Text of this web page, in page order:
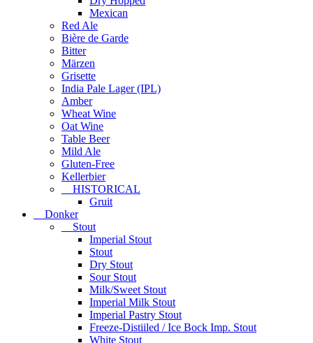
Mexican
Red Ale
Bière de Garde
Bitter
Märzen
Grisette
India Pale Lager (IPL)
Amber
Wheat Wine
Oat Wine
Table Beer
Mild Ale
Gluten-Free
Kellerbier
HISTORICAL
Gruit
Donker
Stout
Imperial Stout
Stout
Dry Stout
Sour Stout
Milk/Sweet Stout
Imperial Milk Stout
Imperial Pastry Stout
Freeze-Distiiled / Ice Bock Imp. Stout
White Stout